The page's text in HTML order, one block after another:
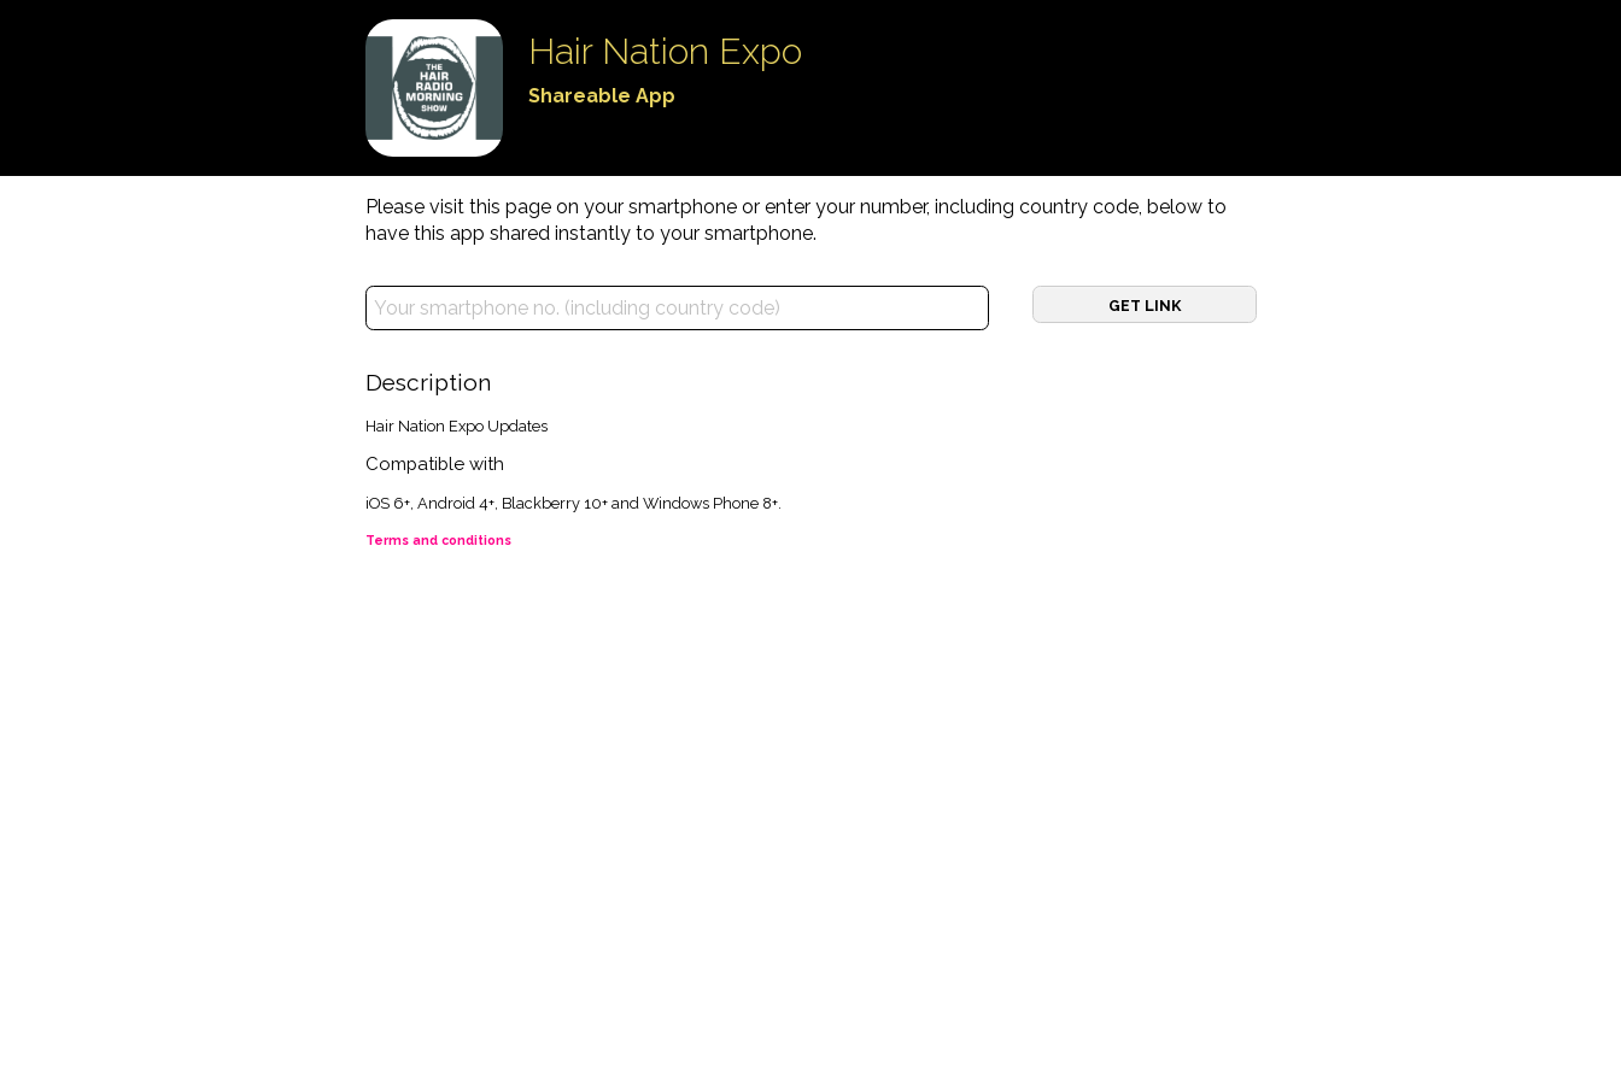
Hair Nation Expo
Shareable App
Please visit this page on your smartphone or enter your number, including country code, below to
have this app shared instantly to your smartphone.
GET LINK
Description
Hair Nation Expo Updates
Compatible with
iOS 6+, Android 4+, Blackberry 10+ and Windows Phone 8+.
Terms and conditions